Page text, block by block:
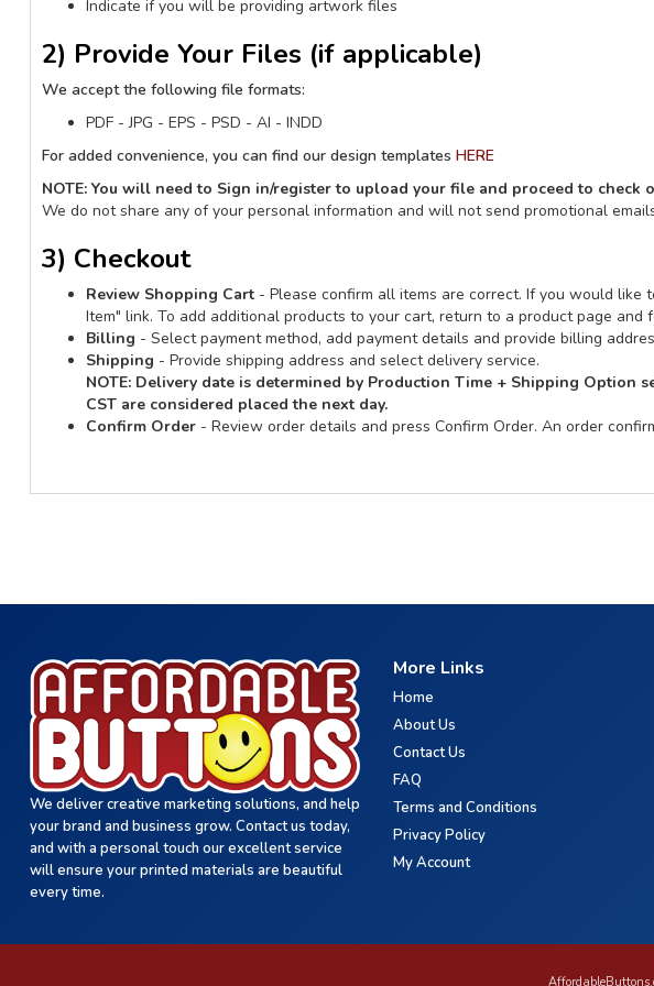
Indicate if you will be providing artwork files
2) Provide Your Files (if applicable)
We accept the following file formats:
PDF - JPG - EPS - PSD - AI - INDD
For added convenience, you can find our design templates HERE
NOTE: You will need to Sign in/register to upload your file and proceed to check
We do not share any of your personal information and will not send promotional
3) Checkout
Review Shopping Cart - Please confirm all items are correct. If you would like
Item" link. To add additional products to your cart, return to a product page and
Billing - Select payment method, add payment details and provide billing
Shipping - Provide shipping address and select delivery service.
NOTE: Delivery date is determined by Production Time + Shipping Option
CST are considered placed the next day.
Confirm Order - Review order details and press Confirm Order. An order
We deliver creative marketing solutions, and help
your brand and business grow. Contact us today,
and with a personal touch our excellent service
will ensure your printed materials are beautiful
every time.
More Links
Home
About Us
Contact Us
FAQ
Terms and Conditions
Privacy Policy
My Account